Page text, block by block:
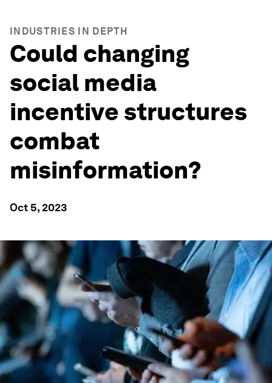
INDUSTRIES IN DEPTH
Could changing
social media
incentive structures
combat
misinformation?
Oct 5, 2023